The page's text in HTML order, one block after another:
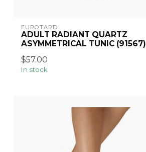
EUROTARD
ADULT RADIANT QUARTZ
ASYMMETRICAL TUNIC (91567)
$57.00
In stock